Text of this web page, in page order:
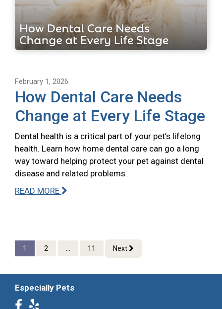
February 1, 2026
How Dental Care Needs
Change at Every Life Stage
Dental health is a critical part of your pet’s lifelong
health. Learn how home dental care can go a long
way toward helping protect your pet against dental
disease and related problems.
READ MORE
1 2 ... 11 Next
Especially Pets